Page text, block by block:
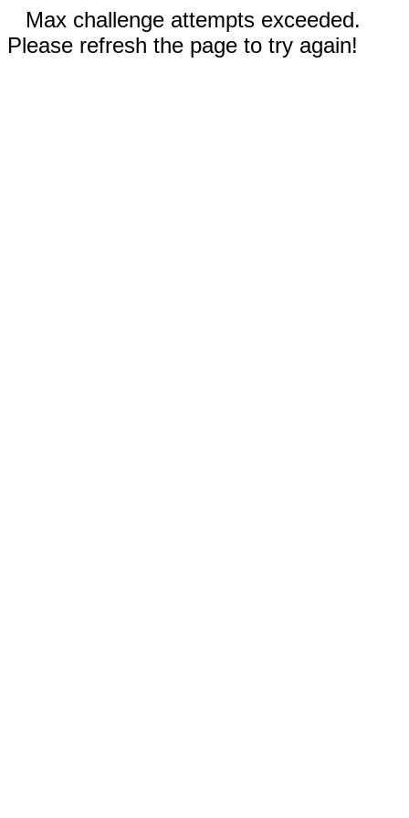
Max challenge attempts exceeded.
Please refresh the page to try again!